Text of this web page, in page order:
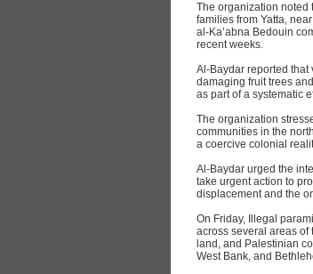
The organization noted
families from Yatta,
al‑Ka’abna Bedouin
recent weeks.
Al‑Baydar reported
damaging fruit trees
as part of a systematic
The organization
communities in the
a coercive colonial
Al‑Baydar urged the
take urgent action to
displacement and the
On Friday, Illegal
across several areas of
land, and Palestinian
West Bank, and